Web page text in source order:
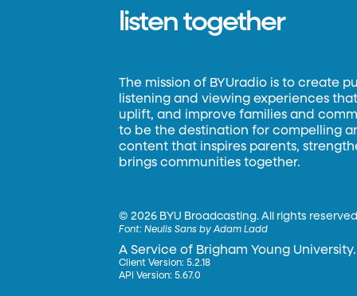
listen together
The mission of BYUradio is to create
listening and viewing experiences
uplift, and improve families and
to be the destination for compelling
content that inspires parents,
brings communities together.
©2026 BYU Broadcasting. All rights
Font:Neulis Sans by Adam Ladd
A Service of Brigham Young University.
Client Version: 5.2.18
API Version: 5.67.0